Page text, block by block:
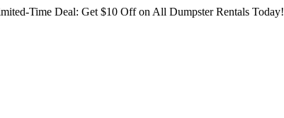
Time Deal: Get $10 Off on All Dumpster Rentals Today!